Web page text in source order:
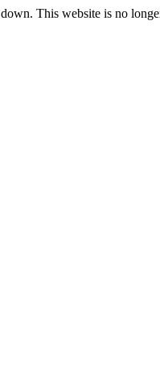
This website is no